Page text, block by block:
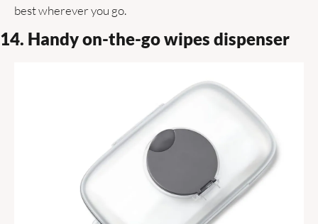
best wherever you go.
14. Handy on-the-go wipes dispenser